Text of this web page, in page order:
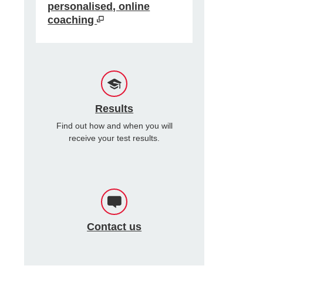
personalised, online
coaching
Results
Find out how and when you will
receive your test results.
Contact us